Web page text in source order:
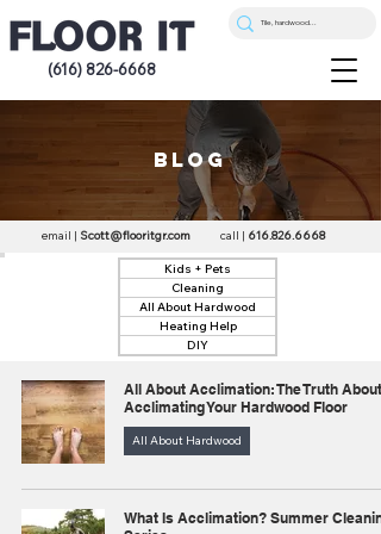
(616) 826-6668
blog
email | Scott@flooritgr.com call | 616.826.6668
Kids + Pets
Cleaning
All About Hardwood
Heating Help
DIY
All About Acclimation: The Truth About
Acclimating Your Hardwood Floor
All About Hardwood
What Is Acclimation? Summer